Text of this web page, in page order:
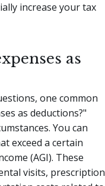
increase your tax
as
one common
as deductions?"
You can
exceed a certain
(AGI). These
visits, prescription